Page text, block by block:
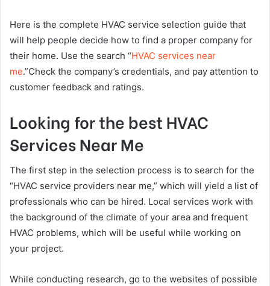
Here is the complete HVAC service selection guide that
will help people decide how to find a proper company for
their home. Use the search “HVAC services near
me.”Check the company’s credentials, and pay attention to
customer feedback and ratings.
Looking for the best HVAC
Services Near Me
The first step in the selection process is to search for the
“HVAC service providers near me,” which will yield a list of
professionals who can be hired. Local services work with
the background of the climate of your area and frequent
HVAC problems, which will be useful while working on
your project.
While conducting research, go to the websites of possible